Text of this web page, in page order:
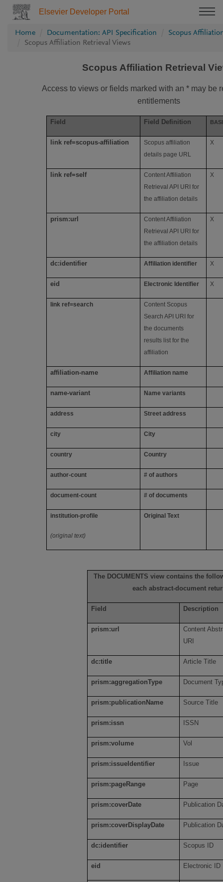
Elsevier Developer Portal
Home Documentation: API Specification
Scopus
Scopus Affiliation Retrieval Views
Scopus Affiliation Retrieval
Access to views or fields marked with an * may be
entitlements
Field Field Definition
link ref=scopus-affiliation
Scopus affiliation
details page URL
X
link ref=self
Content Affiliation
Retrieval API URI for
the affiliation details
X
prism:url
Content Affiliation
Retrieval API URI for
the affiliation details
X
dc:identifier Affiliation identifier X
eid Electronic Identifier X
link ref=search
Content Scopus
Search API URI for
the documents
results list for the
affiliation
affiliation-name Affiliation name
name-variant Name variants
address Street address
city City
country Country
author-count # of authors
document-count # of documents
institution-profile
(original text)
Original Text
The DOCUMENTS view contains the
each abstract-document
Field Description
prism:url
Content
URI
dc:title Article Title
prism:aggregationType Document
prism:publicationName Source Title
prism:issn ISSN
prism:volume Vol
prism:issueIdentifier Issue
prism:pageRange Page
prism:coverDate Publication
prism:coverDisplayDate Publication
dc:identifier Scopus ID
eid Electronic ID